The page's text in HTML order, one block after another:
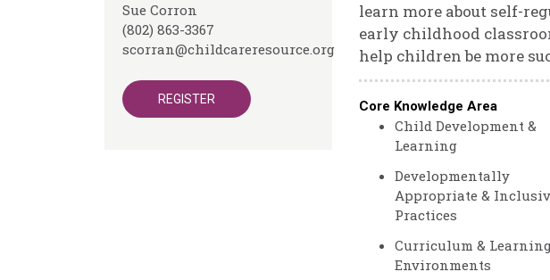
Sue Corron
(802) 863-3367
scorran@childcareresource.org
REGISTER
learn more about self-
early childhood
help children be more
Core Knowledge Area
Child Development &
Learning
Developmentally
Appropriate &
Practices
Curriculum &
Environments